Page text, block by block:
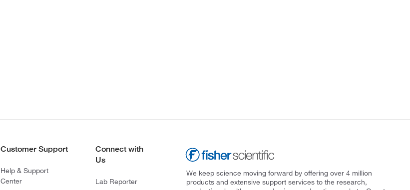
Customer Support
Help & Support
Center
Connect with
Us
Lab Reporter
We keep science moving forward by offering over 4 million
products and extensive support services to the research,